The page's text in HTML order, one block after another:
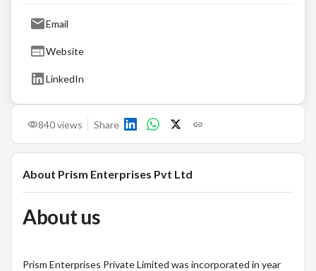
840views Share
About Prism Enterprises Pvt Ltd
About us
Prism Enterprises Private Limited was incorporated in year
Email
Website
LinkedIn